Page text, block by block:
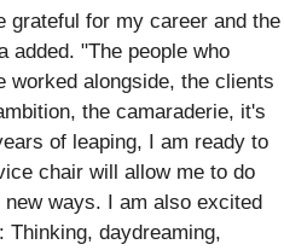
grateful for my career and the
added. "The people who
worked alongside, the clients
the camaraderie, it's
of leaping, I am ready to
chair will allow me to do
ways. I am also excited
daydreaming,